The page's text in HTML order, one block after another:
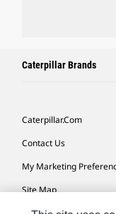
Caterpillar Brands
Caterpillar.com
Contact Us
My Marketing
Site Map